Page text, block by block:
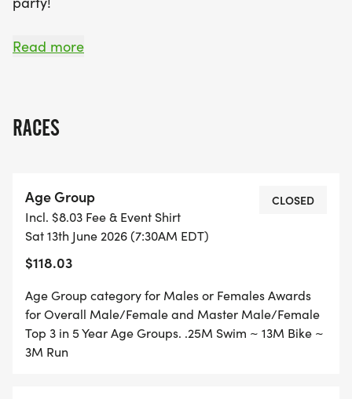
the FCA and celebrates fitness and fellowship.
day of competition and fun!
Friday Early Packet Pickup:
SATURDAY RACE DAY SCHEDULE:
10:00 am Awards Ceremony (Time is approx.)
AWARDS: (TRIATHLON)
Overall Individual Male/Female
Overall Masters (40+) Male/Female
PLUS Awards 3 Deep in 5 year Age Groups (14 and
under thru 85 up)
- Clydesdale (Men 220+ lbs.)/Athena (Women 165+
Read more
RACES
Age Group
Incl. $8.03 Fee & Event Shirt
Sat 13th June 2026 (7:30AM EDT)
$118.03
CLOSED
Age Group category for Males or Females Awards
for Overall Male/Female and Master Male/Female
Top 3 in 5 Year Age Groups. .25M Swim ~ 13M Bike ~
3M Run